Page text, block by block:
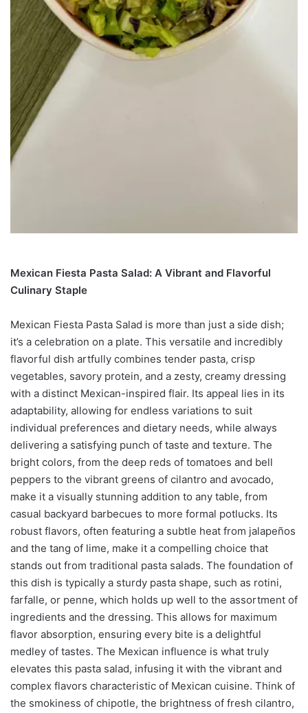
Mexican Fiesta Pasta Salad: A Vibrant and Flavorful
Culinary Staple
Mexican Fiesta Pasta Salad is more than just a side dish;
it’s a celebration on a plate. This versatile and incredibly
flavorful dish artfully combines tender pasta, crisp
vegetables, savory protein, and a zesty, creamy dressing
with a distinct Mexican-inspired flair. Its appeal lies in its
adaptability, allowing for endless variations to suit
individual preferences and dietary needs, while always
delivering a satisfying punch of taste and texture. The
bright colors, from the deep reds of tomatoes and bell
peppers to the vibrant greens of cilantro and avocado,
make it a visually stunning addition to any table, from
casual backyard barbecues to more formal potlucks. Its
robust flavors, often featuring a subtle heat from jalapeños
and the tang of lime, make it a compelling choice that
stands out from traditional pasta salads. The foundation of
this dish is typically a sturdy pasta shape, such as rotini,
farfalle, or penne, which holds up well to the assortment of
ingredients and the dressing. This allows for maximum
flavor absorption, ensuring every bite is a delightful
medley of tastes. The Mexican influence is what truly
elevates this pasta salad, infusing it with the vibrant and
complex flavors characteristic of Mexican cuisine. Think of
the smokiness of chipotle, the brightness of fresh cilantro,